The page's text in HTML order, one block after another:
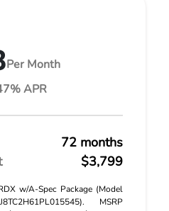
Per Month
APR
72 months
$3,799
w/A-Spec Package (Model
MSRP